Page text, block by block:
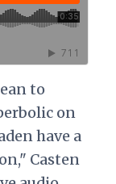
to
on
have a
Casten